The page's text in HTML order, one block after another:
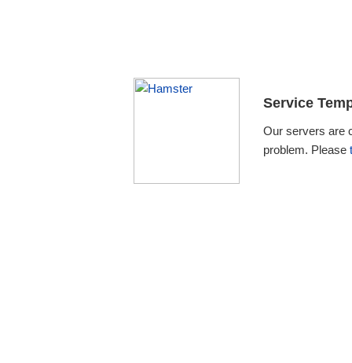
Service
Our servers are
problem. Please